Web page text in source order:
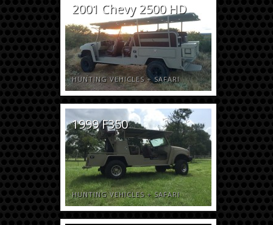
2001 Chevy 2500 HD
HUNTING VEHICLES+ SAFARI
1999 F350
HUNTING VEHICLES+SAFARI